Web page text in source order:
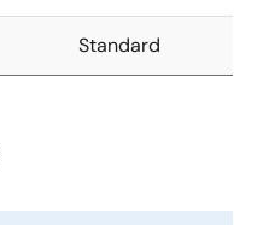
Standard